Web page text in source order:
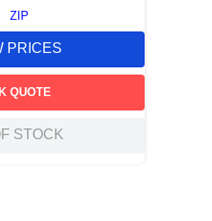
ZIP
PRICES
QUOTE
STOCK